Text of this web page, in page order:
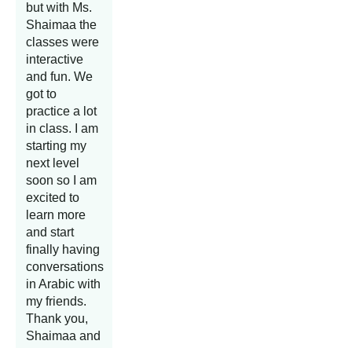
but with Ms.
Shaimaa the
classes were
interactive
and fun. We
got to
practice a lot
in class. I am
starting my
next level
soon so I am
excited to
learn more
and start
finally having
conversations
in Arabic with
my friends.
Thank you,
Shaimaa and